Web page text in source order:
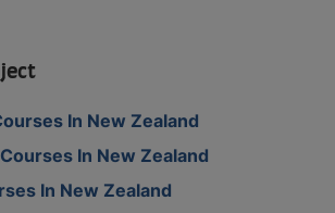
In New Zealand
In New Zealand
In New Zealand